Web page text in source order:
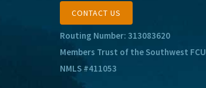
CONTACT US
Routing Number: 313083620
Members Trust of the Southwest FCU
NMLS #411053